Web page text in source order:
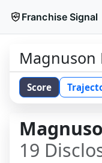
Franchise Signal
Magnuson
Score
19